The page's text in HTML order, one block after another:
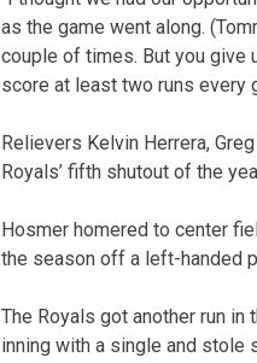
as the game went along.
couple of times. But you give
score at least two runs every
Relievers Kelvin Herrera,
Royals’ fifth shutout of the
Hosmer homered to center
the season off a left-handed
The Royals got another run
inning with a single and stole